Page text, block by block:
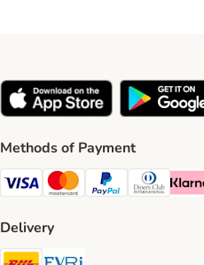
Methods of Payment
Visa Payment Method
Mastercard Payment Method
PayPal Payment
Diners Club
Delivery
DHL Shipping Method